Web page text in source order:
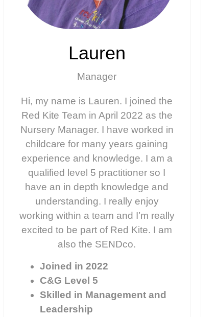
Lauren
Manager
Hi, my name is Lauren. I joined the
Red Kite Team in April 2022 as the
Nursery Manager. I have worked in
childcare for many years gaining
experience and knowledge. I am a
qualified level 5 practitioner so I
have an in depth knowledge and
understanding. I really enjoy
working within a team and I’m really
excited to be part of Red Kite. I am
also the SENDco.
Joined in 2022
C&G Level 5
Skilled in Management and
Leadership